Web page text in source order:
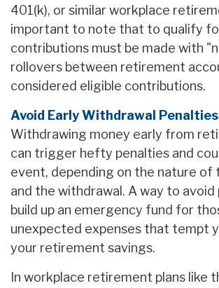
401(k), or similar workplace
important to note that to qualify
contributions must be made with
rollovers between retirement
considered eligible contributions.
Avoid Early Withdrawal Penalties
Withdrawing money early from
can trigger hefty penalties and
event, depending on the nature of
and the withdrawal. A way to avoid
build up an emergency fund for
unexpected expenses that tempt
your retirement savings.
In workplace retirement plans like